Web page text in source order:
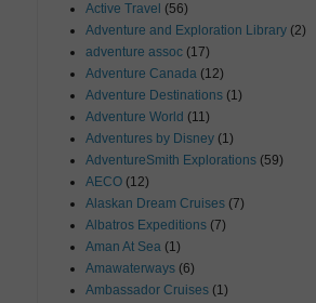
Active Travel (56)
Adventure and Exploration Library (2)
adventure assoc (17)
Adventure Canada (12)
Adventure Destinations (1)
Adventure World (11)
Adventures by Disney (1)
AdventureSmith Explorations (59)
AECO (12)
Alaskan Dream Cruises (7)
Albatros Expeditions (7)
Aman At Sea (1)
Amawaterways (6)
Ambassador Cruises (1)